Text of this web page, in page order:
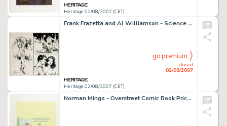
Heritage 02/08/2007 (CET)
Frank Frazetta and Al Williamson - Science Fiction Page Original Art (undated). From early on in their -
Heritage 02/08/2007 (CET)
closed
02/08/2007
go premium
Norman Mingo - Overstreet Comic Book Price Guide #12 Cover featuring Alfred E. Neuman and Bob Overstreet -